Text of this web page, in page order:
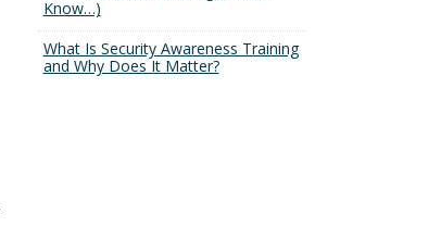
Know…)
What Is Security Awareness Training
and Why Does It Matter?